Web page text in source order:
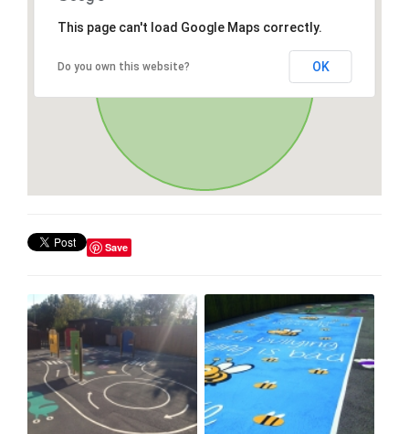
This page can't load Google Maps correctly.
Do you own this website? OK
Save